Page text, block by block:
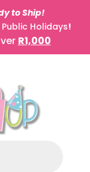
to Ship!
Holidays!
R1,000